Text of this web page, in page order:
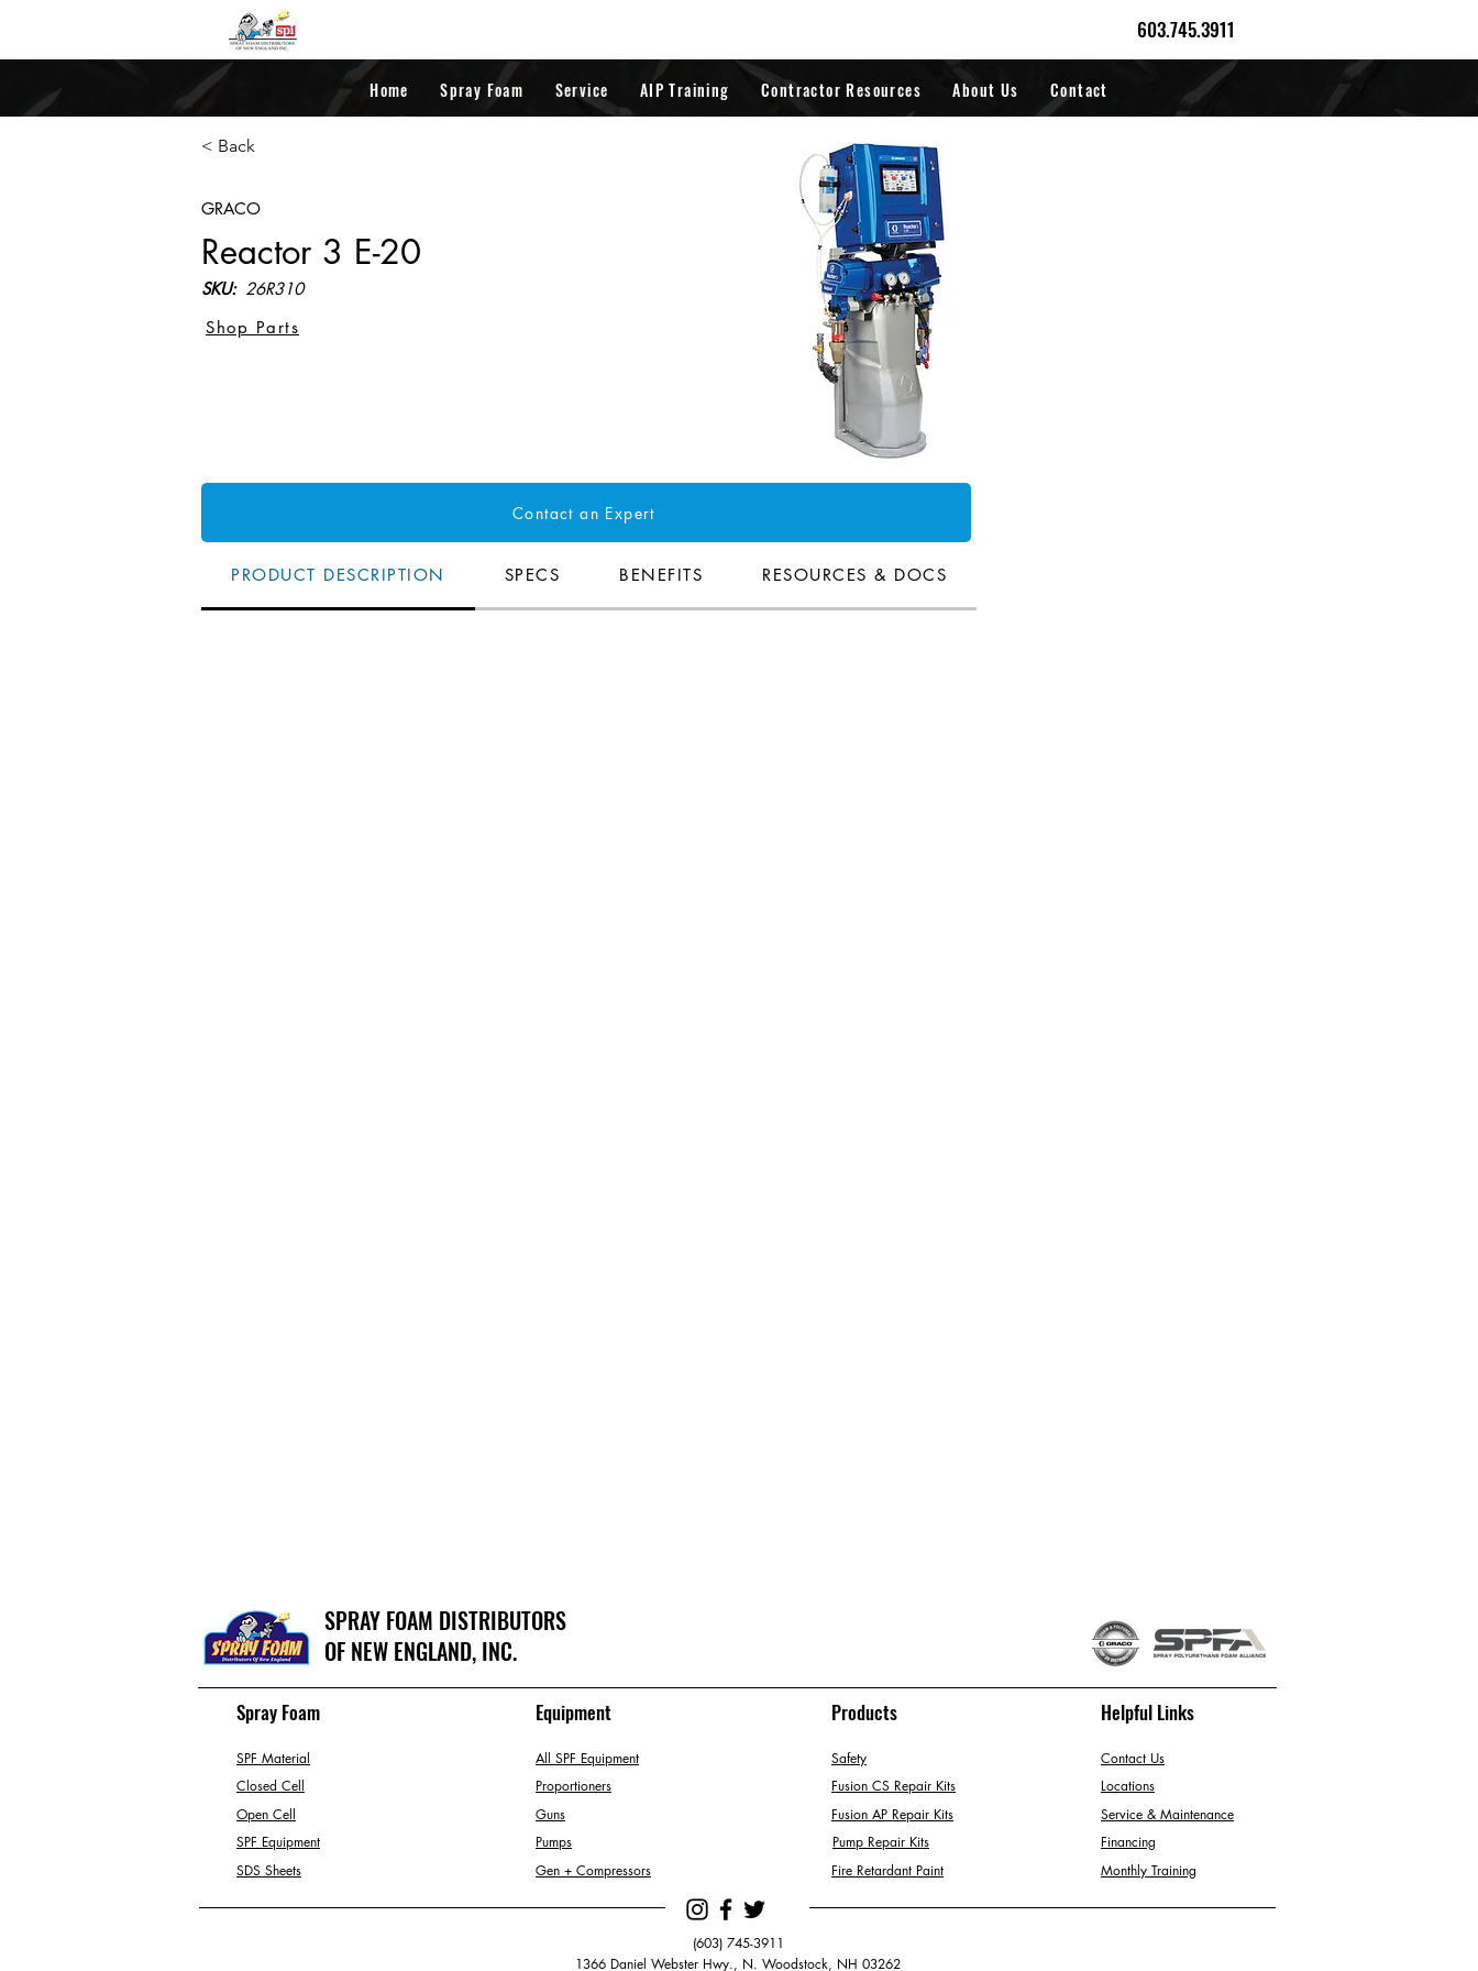
603.745.3911
< Back
GRACO
Reactor 3 E-20
SKU: 26R310
Shop Parts
Contact an Expert
PRODUCT DESCRIPTION SPECS BENEFITS RESOURCES & DOCS
Home Spray Foam Service AIP Training Contractor Resources About Us Contact
SPRAY FOAM DISTRIBUTORS
OF NEW ENGLAND, INC.
Spray Foam
SPF Material
Closed Cell
Open Cell
SPF Equipment
SDS Sheets
Equipment
All SPF Equipment
Proportioners
Guns
Pumps
Gen + Compressors
Products
Safety
Fusion CS Repair Kits
Fusion AP Repair Kits
Pump Repair Kits
Fire Retardant Paint
Helpful Links
Contact Us
Locations
Service & Maintenance
Financing
Monthly Training
(603) 745-3911
1366 Daniel Webster Hwy., N. Woodstock, NH 03262